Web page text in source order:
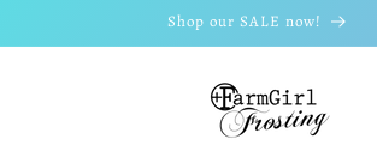
Shop our SALE now!